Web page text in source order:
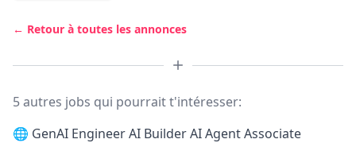
← Retour à toutes les annonces
5 autres jobs qui pourrait t'intéresser:
🌐 GenAI Engineer AI Builder AI Agent Associate